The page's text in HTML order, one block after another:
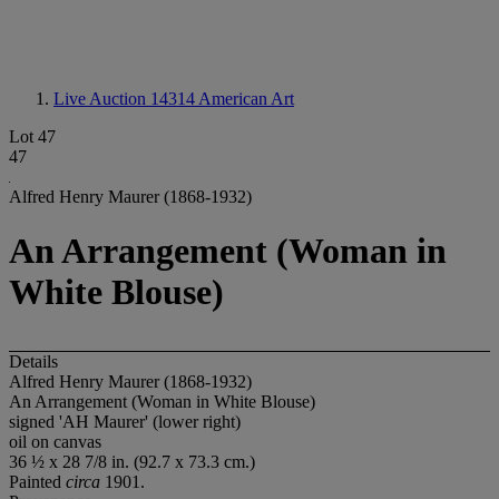
Live Auction 14314 American Art
Lot 47
47
Alfred Henry Maurer (1868-1932)
An Arrangement (Woman in
White Blouse)
Details
Alfred Henry Maurer (1868-1932)
An Arrangement (Woman in White Blouse)
signed 'AH Maurer' (lower right)
oil on canvas
36 ½ x 28 7/8 in. (92.7 x 73.3 cm.)
Painted circa 1901.